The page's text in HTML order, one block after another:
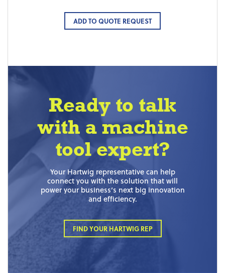
ADD TO QUOTE REQUEST
Ready to talk
with a machine
tool expert?
Your Hartwig representative can help
connect you with the solution that will
power your business’s next big innovation
and efficiency.
FIND YOUR HARTWIG REP